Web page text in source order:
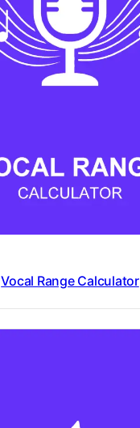
Vocal Range Calculator